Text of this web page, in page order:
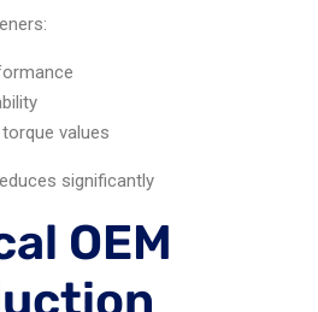
values
significantly
OEM